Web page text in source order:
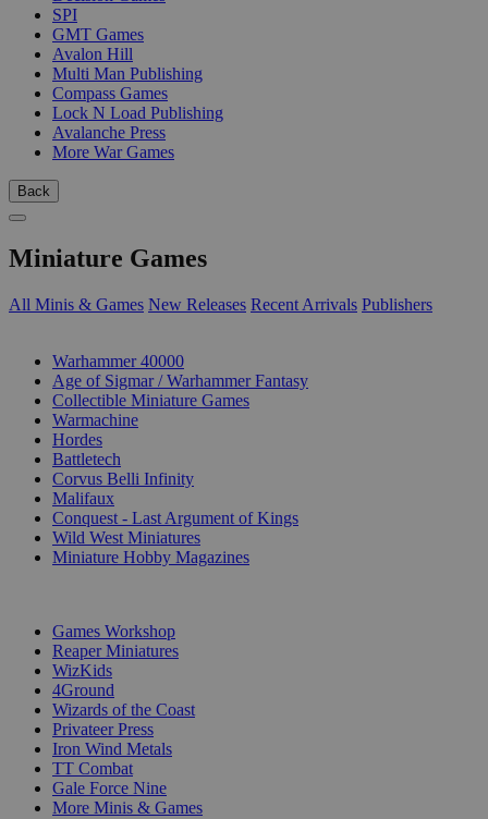
SPI
GMT Games
Avalon Hill
Multi Man Publishing
Compass Games
Lock N Load Publishing
Avalanche Press
More War Games
Back
Miniature Games
All Minis & Games New Releases Recent Arrivals Publishers
Warhammer 40000
Age of Sigmar / Warhammer Fantasy
Collectible Miniature Games
Warmachine
Hordes
Battletech
Corvus Belli Infinity
Malifaux
Conquest - Last Argument of Kings
Wild West Miniatures
Miniature Hobby Magazines
Games Workshop
Reaper Miniatures
WizKids
4Ground
Wizards of the Coast
Privateer Press
Iron Wind Metals
TT Combat
Gale Force Nine
More Minis & Games